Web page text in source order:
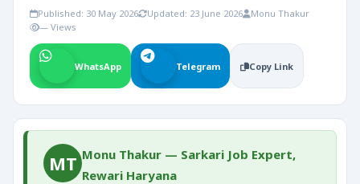
Published: 30 May 2026 Updated: 23 June 2026
Monu Thakur
— Views
WhatsApp Telegram Copy Link
MT Monu Thakur — Sarkari Job Expert,
Rewari Haryana